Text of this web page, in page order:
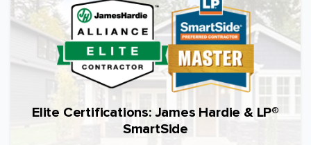
Elite Certifications: James Hardie & LP®
SmartSide